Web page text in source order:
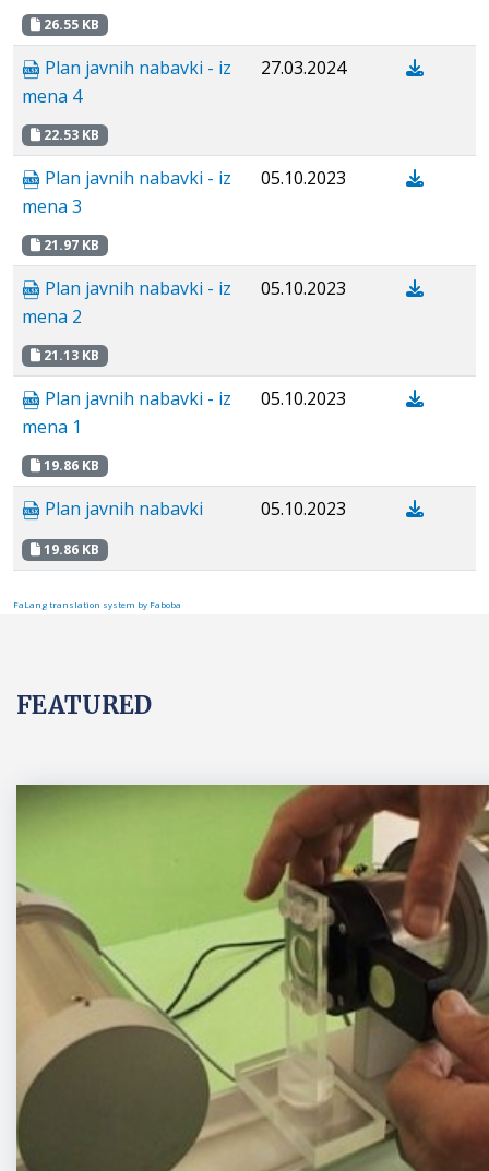
26.55 KB
Plan javnih nabavki - iz
mena 4
22.53 KB
27.03.2024
Plan javnih nabavki - iz
mena 3
21.97 KB
05.10.2023
Plan javnih nabavki - iz
mena 2
21.13 KB
05.10.2023
Plan javnih nabavki - iz
mena 1
19.86 KB
05.10.2023
Plan javnih nabavki
19.86 KB
05.10.2023
FaLang translation system by Faboba
FEATURED